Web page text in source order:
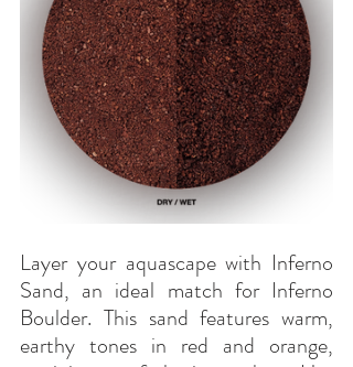
Layer your aquascape with Inferno
Sand, an ideal match for Inferno
Boulder. This sand features warm,
earthy tones in red and orange,